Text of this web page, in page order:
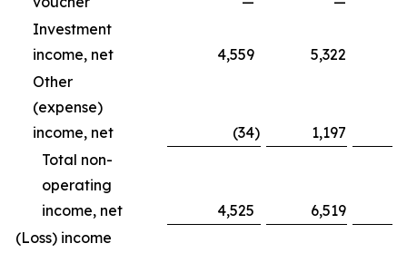
Investment
income, net
4,559 5,322
Other
(expense)
income, net
(34)
1,197
Total non-
operating
income, net
4,525 6,519
(Loss) income